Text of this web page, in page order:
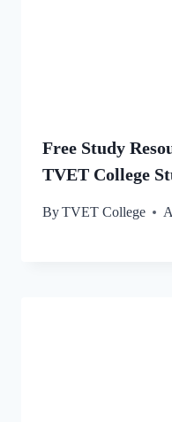
Free Study
TVET College
ByTVET College